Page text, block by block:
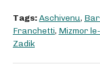
Tags:Aschivenu,
Franchetti, Mizmor
Zadik